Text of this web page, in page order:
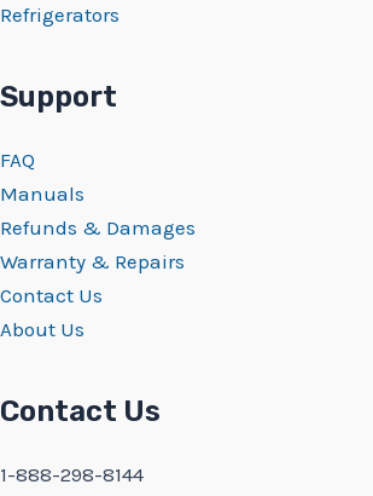
Refrigerators
Support
FAQ
Manuals
Refunds & Damages
Warranty & Repairs
Contact Us
About Us
Contact Us
1-888-298-8144